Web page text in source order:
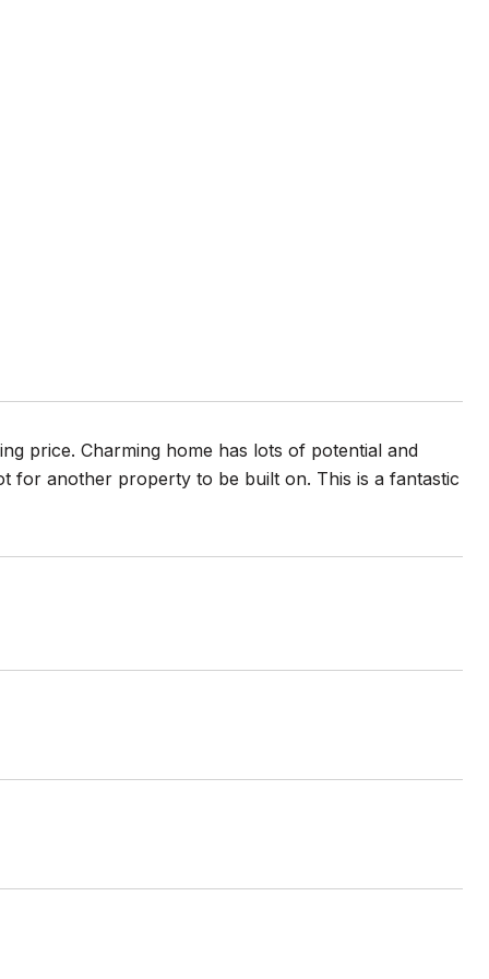
price. Charming home has lots of potential and
for another property to be built on. This is a fantastic